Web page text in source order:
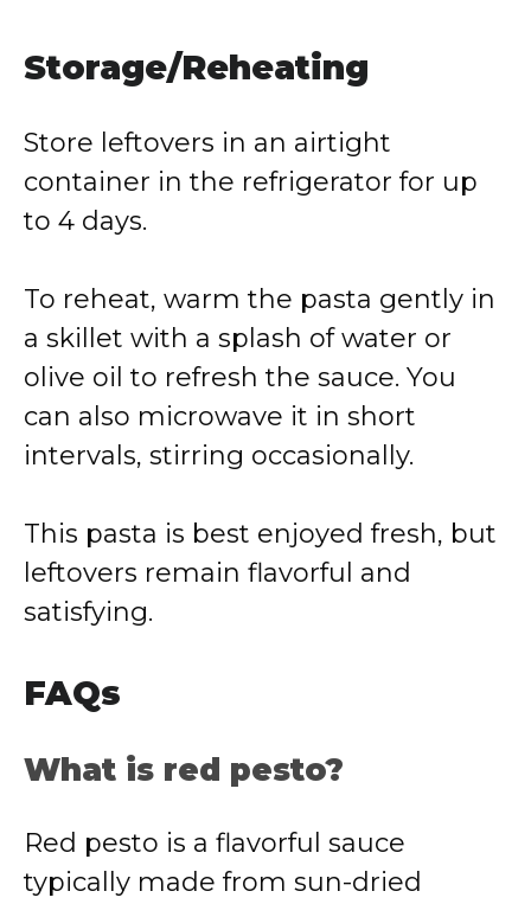
Storage/Reheating
Store leftovers in an airtight
container in the refrigerator for up
to 4 days.
To reheat, warm the pasta gently in
a skillet with a splash of water or
olive oil to refresh the sauce. You
can also microwave it in short
intervals, stirring occasionally.
This pasta is best enjoyed fresh, but
leftovers remain flavorful and
satisfying.
FAQs
What is red pesto?
Red pesto is a flavorful sauce
typically made from sun-dried